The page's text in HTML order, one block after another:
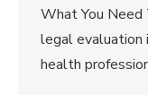
What You Need
legal evaluation
health